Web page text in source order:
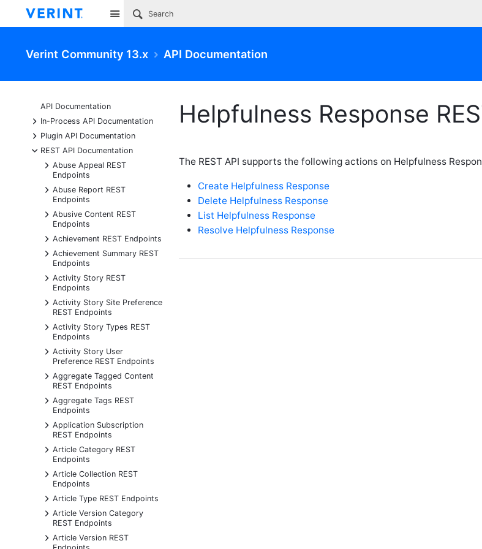
Site
Verint Community 13.x API Documentation
API Documentation
+
In-Process API Documentation
+
Plugin API Documentation
-
REST API Documentation
+
Abuse Appeal REST
Endpoints
+
Abuse Report REST
Endpoints
+
Abusive Content REST
Endpoints
+
Achievement REST Endpoints
+
Achievement Summary REST
Endpoints
+
Activity Story REST
Endpoints
+
Activity Story Site Preference
REST Endpoints
+
Activity Story Types REST
Endpoints
+
Activity Story User
Preference REST Endpoints
+
Aggregate Tagged Content
REST Endpoints
+
Aggregate Tags REST
Endpoints
+
Application Subscription
REST Endpoints
+
Article Category REST
Endpoints
+
Article Collection REST
Endpoints
+
Article Type REST Endpoints
+
Article Version Category
REST Endpoints
+
Article Version REST
Helpfulness Response
The REST API supports the following actions on Helpfulness
Create Helpfulness Response
Delete Helpfulness Response
List Helpfulness Response
Resolve Helpfulness Response